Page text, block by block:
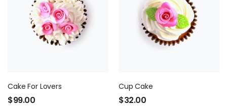
Cake For Lovers
$99.00
Cup Cake
$32.00